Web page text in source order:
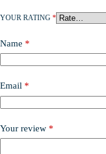
YOUR RATING *
Name *
Email *
Your review *